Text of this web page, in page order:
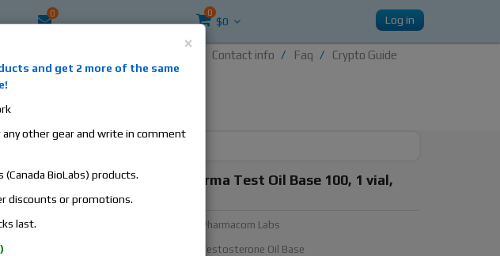
0 0
$0 Log in
skin care and hair care
& secure shipment.
Contact info Faq Crypto Guide
Pharmacom Pharma Test Oil Base 100, 1 vial,
10ml, 100mg/ml
Pharmacom Labs
Testosterone Oil Base
×
and get 2 more of the same
other gear and write in comment
BioLabs) products.
discounts or promotions.
last.